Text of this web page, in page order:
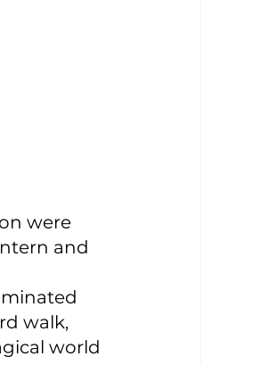
were
and
walk,
world